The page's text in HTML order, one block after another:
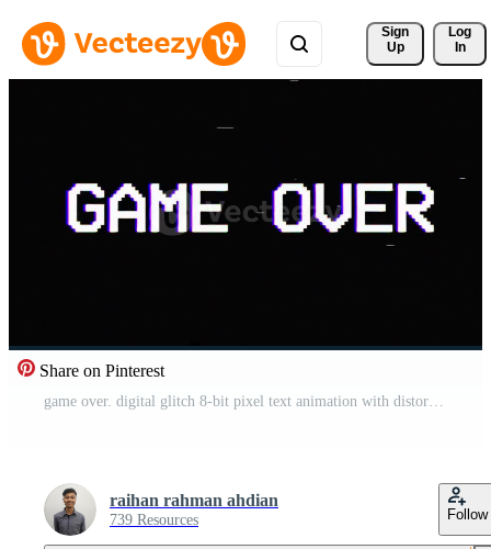
Sign
Up
Log
In
Share on Pinterest
game over. digital glitch 8-bit pixel text animation with distortion effect looped, computer software concept motion background Free Video
raihan rahman ahdian
739 Resources Follow